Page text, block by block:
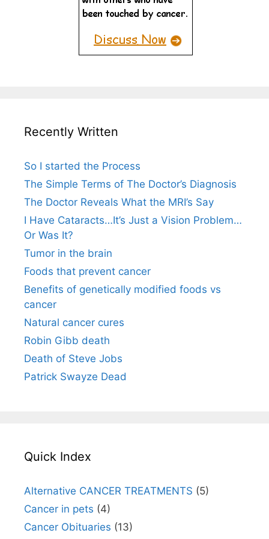
Recently Written
So I started the Process
The Simple Terms of The Doctor’s Diagnosis
The Doctor Reveals What the MRI’s Say
I Have Cataracts…It’s Just a Vision Problem…
Or Was It?
Tumor in the brain
Foods that prevent cancer
Benefits of genetically modified foods vs
cancer
Natural cancer cures
Robin Gibb death
Death of Steve Jobs
Patrick Swayze Dead
Quick Index
Alternative CANCER TREATMENTS (5)
Cancer in pets (4)
Cancer Obituaries (13)